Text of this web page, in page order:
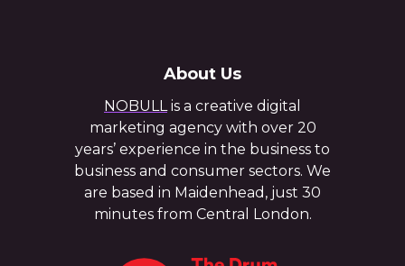
About Us
NOBULLis a creative digital
marketing agency with over 20
years’ experience in the business to
business and consumer sectors. We
are based in Maidenhead, just 30
minutes from Central London.